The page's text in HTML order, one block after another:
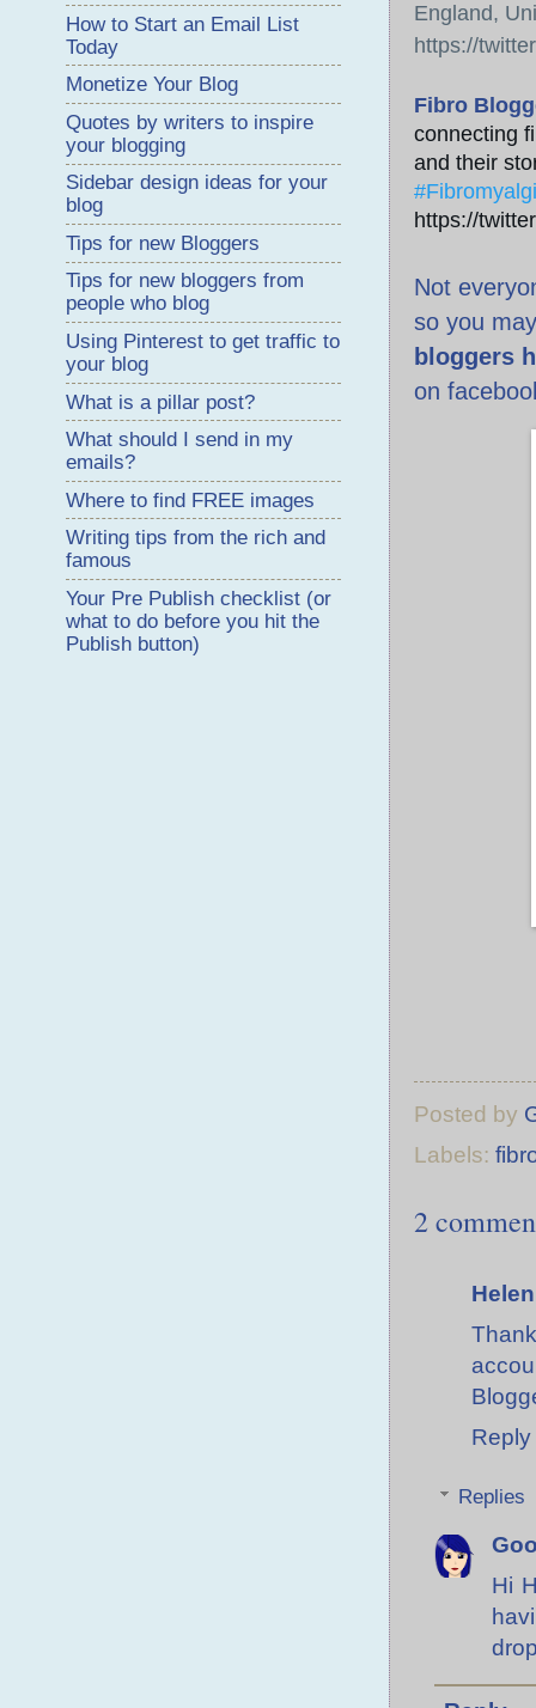
England,
https://
Fibro
connecting
and their
https://
Not
so you
bloggers
on
Posted by
Labels:
2
Reply
Replies
Hi
How to Start an Email List
Today
Monetize Your Blog
Quotes by writers to inspire
your blogging
Sidebar design ideas for your
blog
Tips for new Bloggers
Tips for new bloggers from
people who blog
Using Pinterest to get traffic to
your blog
What is a pillar post?
What should I send in my
emails?
Where to find FREE images
Writing tips from the rich and
famous
Your Pre Publish checklist (or
what to do before you hit the
Publish button)